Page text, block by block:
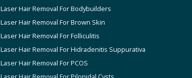
Laser Hair Removal For Bodybuilders
Laser Hair Removal For Brown Skin
Laser Hair Removal For Folliculitis
Laser Hair Removal For Hidradenitis Suppurativa
Laser Hair Removal For PCOS